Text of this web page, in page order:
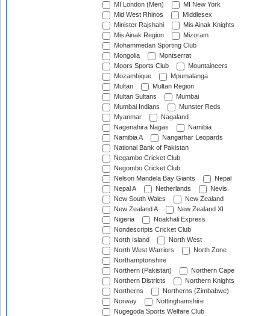
MI London (Men)
MI New York
Mid West Rhinos
Middlesex
Minister Rajshahi
Mis Ainak Knights
Mis Ainak Region
Mizoram
Mohammedan Sporting Club
Mongolia
Montserrat
Moors Sports Club
Mountaineers
Mozambique
Mpumalanga
Multan
Multan Region
Multan Sultans
Mumbai
Mumbai Indians
Munster Reds
Myanmar
Nagaland
Nagenahira Nagas
Namibia
Namibia A
Nangarhar Leopards
National Bank of Pakistan
Negambo Cricket Club
Negombo Cricket Club
Nelson Mandela Bay Giants
Nepal
Nepal A
Netherlands
Nevis
New South Wales
New Zealand
New Zealand A
New Zealand XI
Nigeria
Noakhali Express
Nondescripts Cricket Club
North Island
North West
North West Warriors
North Zone
Northamptonshire
Northern (Pakistan)
Northern Cape
Northern Districts
Northern Knights
Northerns
Northerns (Zimbabwe)
Norway
Nottinghamshire
Nugegoda Sports Welfare Club